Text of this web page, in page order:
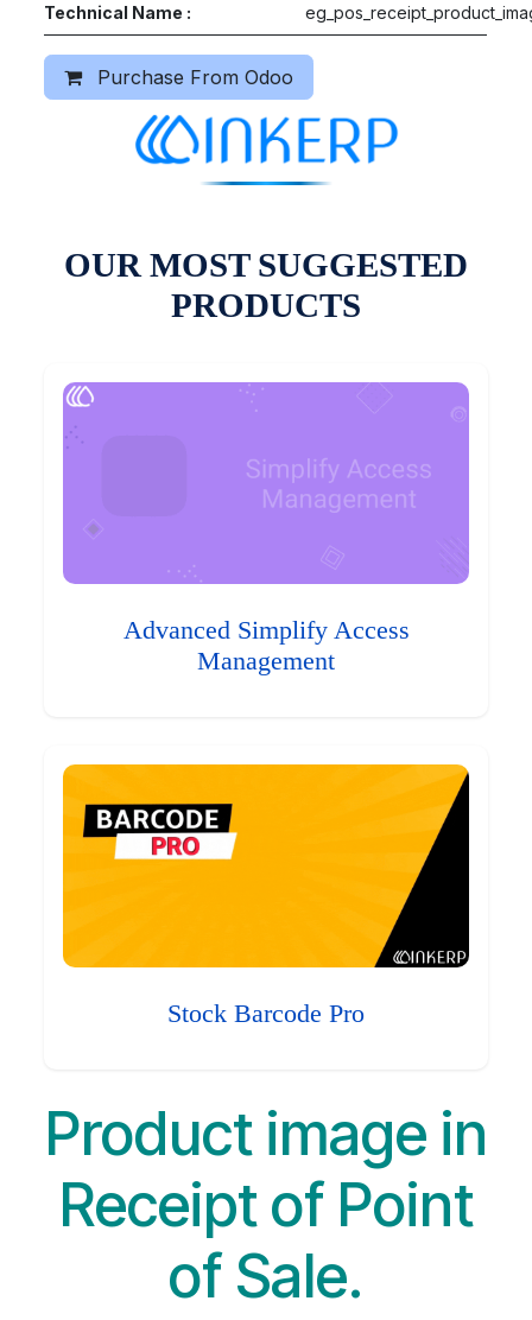
Technical Name :
Purchase From Odoo
OUR MOST SUGGESTED
PRODUCTS
Advanced Simplify Access
Management
Stock Barcode Pro
Product image in
Receipt of Point
of Sale.